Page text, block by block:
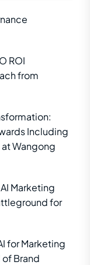
ROI
from
Including
at Wangong
Marketing
for
for Marketing
Brand